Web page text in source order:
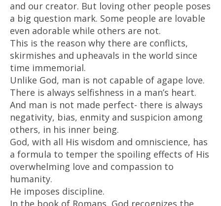
and our creator. But loving other people poses
a big question mark. Some people are lovable
even adorable while others are not.
This is the reason why there are conflicts,
skirmishes and upheavals in the world since
time immemorial.
Unlike God, man is not capable of agape love.
There is always selfishness in a man’s heart.
And man is not made perfect- there is always
negativity, bias, enmity and suspicion among
others, in his inner being.
God, with all His wisdom and omniscience, has
a formula to temper the spoiling effects of His
overwhelming love and compassion to
humanity.
He imposes discipline.
In the book of Romans, God recognizes the